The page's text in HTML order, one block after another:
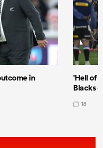
in
'Hell of
Blacks
18